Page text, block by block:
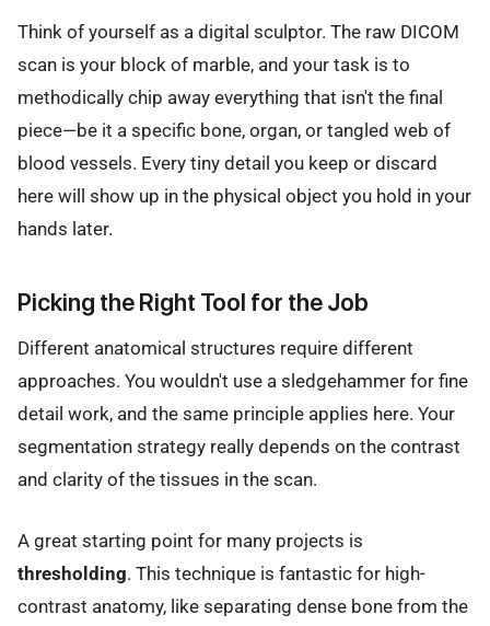
Think of yourself as a digital sculptor. The raw DICOM
scan is your block of marble, and your task is to
methodically chip away everything that isn't the final
piece—be it a specific bone, organ, or tangled web of
blood vessels. Every tiny detail you keep or discard
here will show up in the physical object you hold in your
hands later.
Picking the Right Tool for the Job
Different anatomical structures require different
approaches. You wouldn't use a sledgehammer for fine
detail work, and the same principle applies here. Your
segmentation strategy really depends on the contrast
and clarity of the tissues in the scan.
A great starting point for many projects is
thresholding. This technique is fantastic for high-
contrast anatomy, like separating dense bone from the